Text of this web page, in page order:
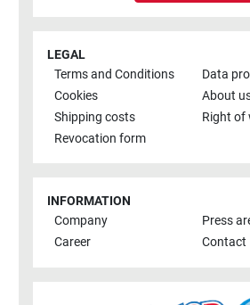
LEGAL
Terms and Conditions
Data
Cookies
About
Shipping costs
Right of
Revocation form
INFORMATION
Company
Press
Career
Contact